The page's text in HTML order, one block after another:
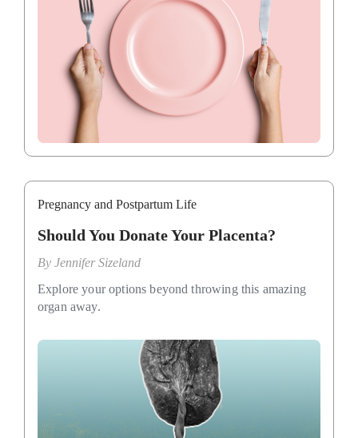
Pregnancy and Postpartum Life
Should You Donate Your Placenta?
By Jennifer Sizeland
Explore your options beyond throwing this amazing
organ away.